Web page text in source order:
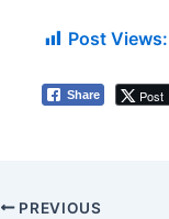
Post Views:
Share Post
PREVIOUS